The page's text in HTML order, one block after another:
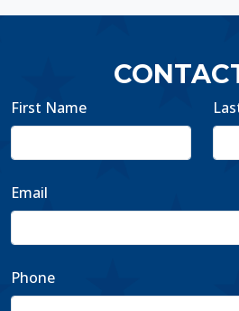
First Name
Email
Phone